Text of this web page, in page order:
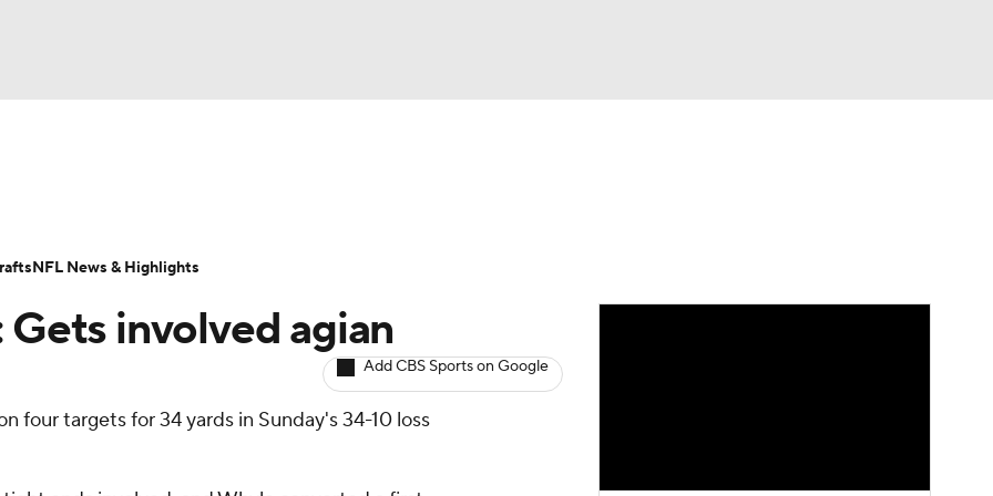
MLV
Today Fantasy Hub
involved agian
Add CBS Sports on Google
four targets for 34 yards in Sunday's 34-10 loss
NFL News & Highlights